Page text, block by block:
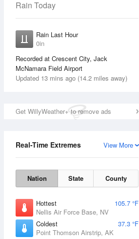
Rain Today
Rain Last Hour
0in
Recorded at Crescent City, Jack
McNamara Field Airport
Updated 13 mins ago (14.2 miles away)
Get WillyWeather+ to remove ads
View More
Real-Time Extremes
Nation State County
Hottest
105.7 °F
Nellis Air Force Base, NV
Coldest
37.3 °F
Point Thomson Airstrip, AK
10 Aug
No Rain